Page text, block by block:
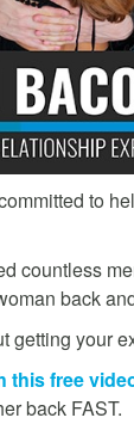
to
countless
back
getting your
this free
back FAST.